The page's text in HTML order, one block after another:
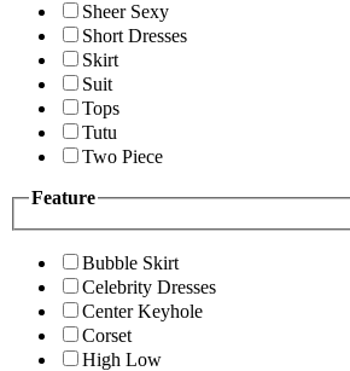
Sheer Sexy
Short Dresses
Skirt
Suit
Tops
Tutu
Two Piece
Feature
Bubble Skirt
Celebrity Dresses
Center Keyhole
Corset
High Low